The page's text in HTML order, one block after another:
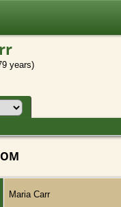
years)
Maria Carr